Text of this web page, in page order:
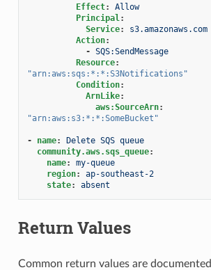
Effect:
Allow
Principal:
Service:
s3.amazonaws.com
Action:
- SQS:SendMessage
Resource:
"arn:aws:sqs:*:*:S3Notifications"
Condition:
ArnLike:
aws:SourceArn:
"arn:aws:s3:*:*:SomeBucket"
- name:
Delete SQS queue
community.aws.sqs_queue:
name:
my-queue
region:
ap-southeast-2
state: absent
Return Values
Common return values are documented